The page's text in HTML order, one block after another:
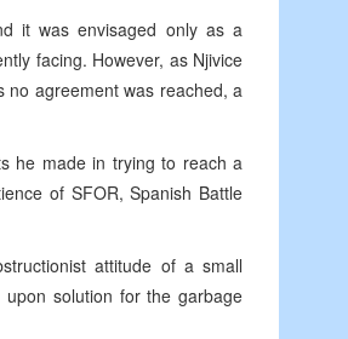
it was envisaged only as a
facing. However, as Njivice
no agreement was reached, a
he made in trying to reach a
of SFOR, Spanish Battle
attitude of a small
solution for the garbage